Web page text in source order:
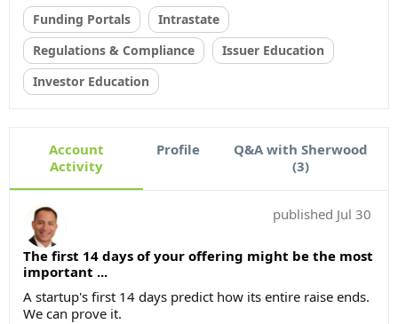
Funding Portals
Intrastate
Regulations & Compliance
Issuer Education
Investor Education
Account
Activity
Profile
Q&A with Sherwood
(3)
published Jul 30
The first 14 days of your offering might be the most
important ...
A startup's first 14 days predict how its entire raise ends.
We can prove it.